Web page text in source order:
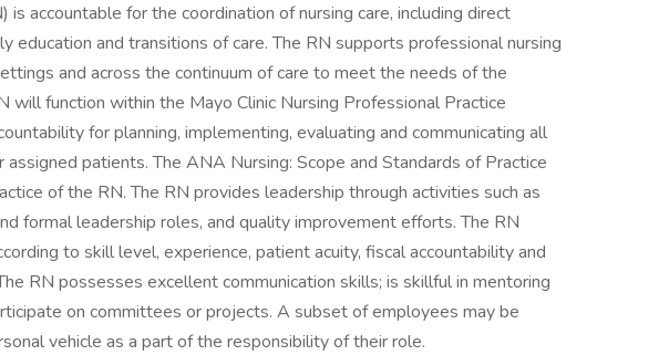
is accountable for the coordination of nursing care, including direct
education and transitions of care. The RN supports professional nursing
and across the continuum of care to meet the needs of the
will function within the Mayo Clinic Nursing Professional Practice
for planning, implementing, evaluating and communicating all
assigned patients. The ANA Nursing: Scope and Standards of Practice
of the RN. The RN provides leadership through activities such as
formal leadership roles, and quality improvement efforts. The RN
to skill level, experience, patient acuity, fiscal accountability and
RN possesses excellent communication skills; is skillful in mentoring
on committees or projects. A subset of employees may be
vehicle as a part of the responsibility of their role.